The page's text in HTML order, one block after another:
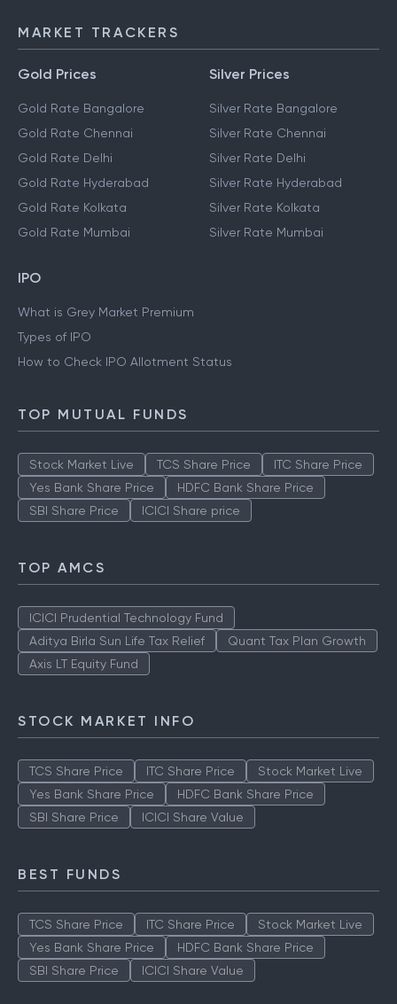
MARKET TRACKERS
Gold Prices
Gold Rate Bangalore
Gold Rate Chennai
Gold Rate Delhi
Gold Rate Hyderabad
Gold Rate Mumbai
Silver Prices
Silver Rate Bangalore
Silver Rate Chennai
Silver Rate Delhi
Silver Rate Hyderabad
IPO
What is Grey Market Premium
TOP MUTUAL FUNDS
Stock Market Live TCS Share Price
TOP AMCS
ICICI Prudential Technology Fund
STOCK MARKET INFO
TCS Share Price ITC Share Price
BEST FUNDS
TCS Share Price ITC Share Price